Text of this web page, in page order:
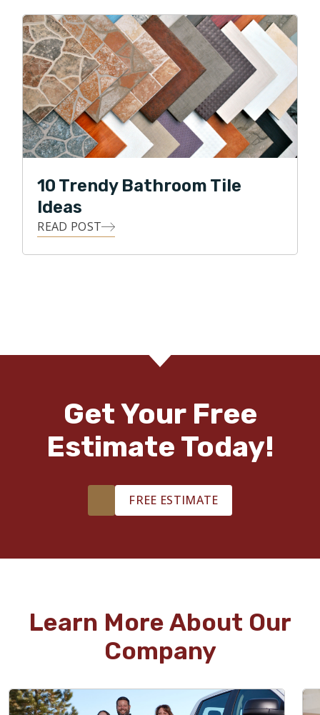
10 Trendy Bathroom Tile
Ideas
READ POST
Get Your Free
Estimate Today!
FREE ESTIMATE
Learn More About Our
Company